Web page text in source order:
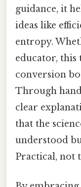
guidance, it
ideas like
entropy.
educator, this
conversion
Through
clear
that the
understood
Practical, not